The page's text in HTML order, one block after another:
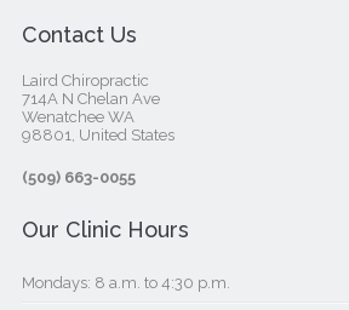
Contact Us
Laird Chiropractic
714A N Chelan Ave
Wenatchee WA
98801, United States‎
(509) 663-0055
Our Clinic Hours
Mondays: 8 a.m. to 4:30 p.m.